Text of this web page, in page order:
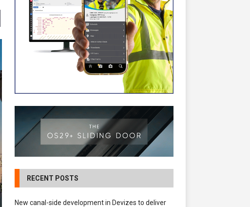
RECENT POSTS
New canal-side development in Devizes to deliver